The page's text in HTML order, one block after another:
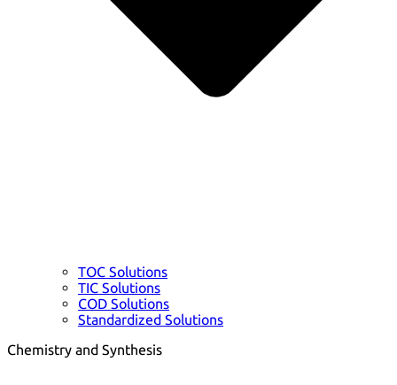
TOC Solutions
TIC Solutions
COD Solutions
Standardized Solutions
Chemistry and Synthesis